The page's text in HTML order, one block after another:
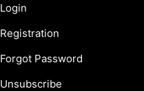
Login
Registration
Forgot Password
Unsubscribe